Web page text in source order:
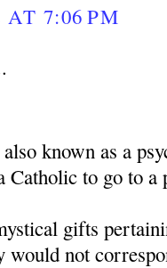
7:06 PM
known as a
Catholic to go to a
gifts
not